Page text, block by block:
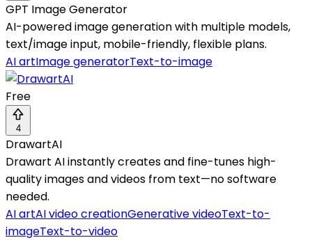
GPT Image Generator
AI-powered image generation with multiple models,
text/image input, mobile-friendly, flexible plans.
AI artImage generatorText-to-image
Free
4
DrawartAI
Drawart AI instantly creates and fine-tunes high-
quality images and videos from text—no software
needed.
AI artAI video creationGenerative videoText-to-
imageText-to-video